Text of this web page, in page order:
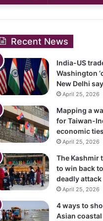
Recent News
India-US
Washington
New Delhi
April 25, 2026
Mapping a
for Taiwan-
economic ties
April 25, 2026
The Kashmir
to win back
deadly attack
April 25, 2026
4 ways to
Asian coastal